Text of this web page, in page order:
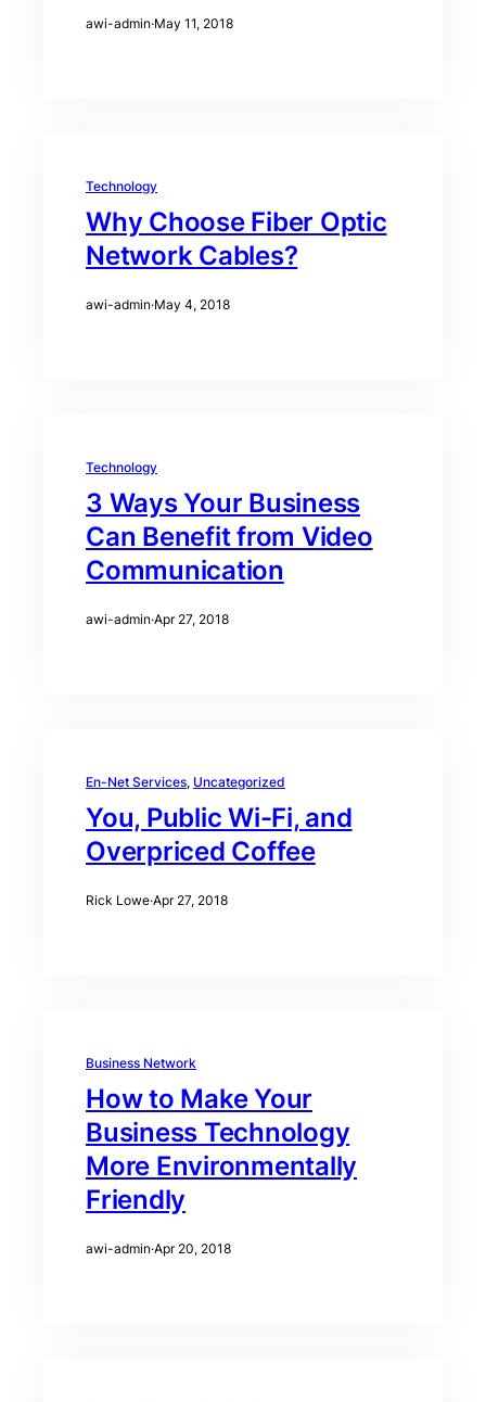
awi-admin·May 11, 2018
Technology
Why Choose Fiber Optic
Network Cables?
awi-admin·May 4, 2018
Technology
3 Ways Your Business
Can Benefit from Video
Communication
awi-admin·Apr 27, 2018
En-Net Services, Uncategorized
You, Public Wi-Fi, and
Overpriced Coffee
Rick Lowe·Apr 27, 2018
Business Network
How to Make Your
Business Technology
More Environmentally
Friendly
awi-admin·Apr 20, 2018